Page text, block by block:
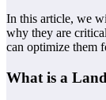
In this article, we
why they are
can optimize them
What is a